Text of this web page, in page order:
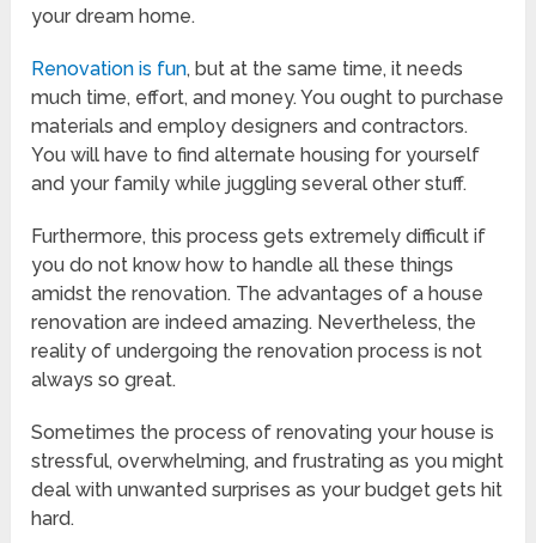
your dream home.
Renovation is fun, but at the same time, it needs
much time, effort, and money. You ought to purchase
materials and employ designers and contractors.
You will have to find alternate housing for yourself
and your family while juggling several other stuff.
Furthermore, this process gets extremely difficult if
you do not know how to handle all these things
amidst the renovation. The advantages of a house
renovation are indeed amazing. Nevertheless, the
reality of undergoing the renovation process is not
always so great.
Sometimes the process of renovating your house is
stressful, overwhelming, and frustrating as you might
deal with unwanted surprises as your budget gets hit
hard.